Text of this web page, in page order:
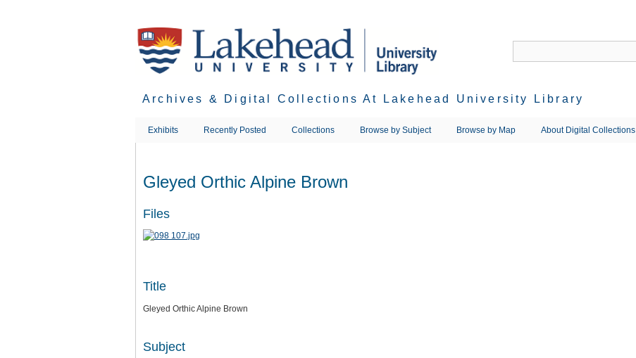
Archives & Digital Collections At Lakehead University Library
Exhibits Recently Posted Collections Browse by Subject Browse by Map About Digital Collections
Gleyed Orthic Alpine Brown
Files
Title
Gleyed Orthic Alpine Brown
Subject